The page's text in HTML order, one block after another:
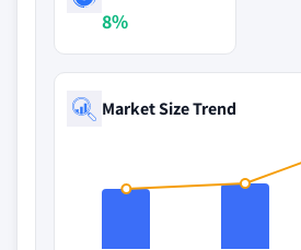
8%
Market Size Trend